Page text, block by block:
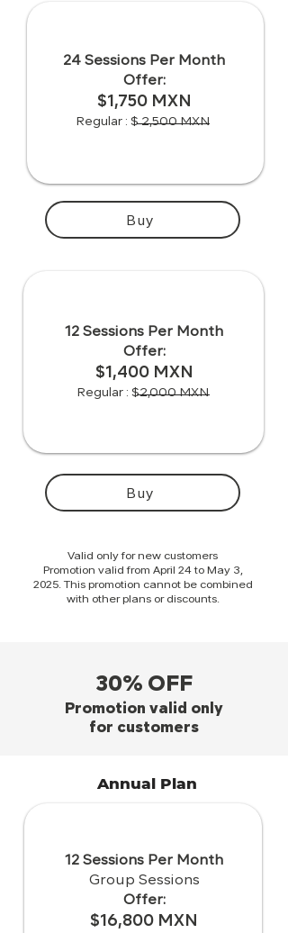
Buy
Buy
24 Sessions Per Month
Offer:
$1,750 MXN
Regular : $ 2,500 MXN
12 Sessions Per Month
Offer:
$1,400 MXN
Regular : $2,000 MXN
Valid only for new customers
Promotion valid from April 24 to May 3,
2025. This promotion cannot be combined
with other plans or discounts.
30% OFF
Promotion valid only
for customers
Annual Plan
12 Sessions Per Month
Group Sessions
Offer:
$16,800 MXN